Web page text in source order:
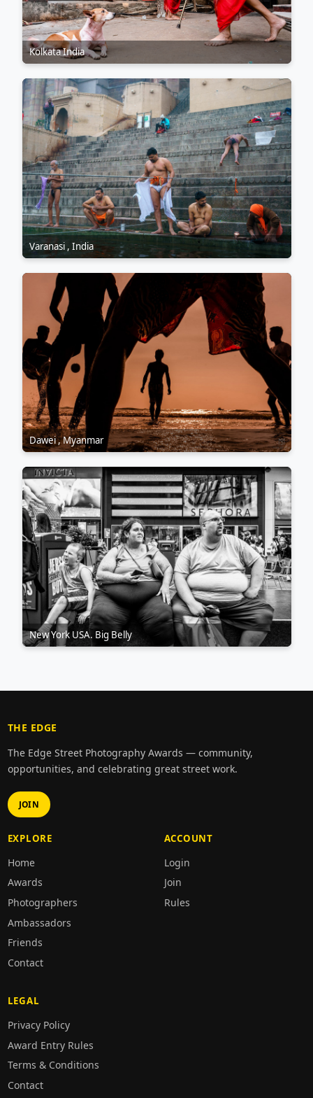
Kolkata India
Varanasi , India
Dawei , Myanmar
New York USA. Big Belly
THE EDGE
The Edge Street Photography Awards — community,
opportunities, and celebrating great street work.
JOIN
EXPLORE
Home
Awards
Photographers
Ambassadors
Friends
Contact
ACCOUNT
Login
Join
Rules
LEGAL
Privacy Policy
Award Entry Rules
Terms & Conditions
Contact